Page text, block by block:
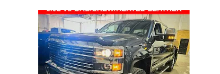
Slide 1 of 1